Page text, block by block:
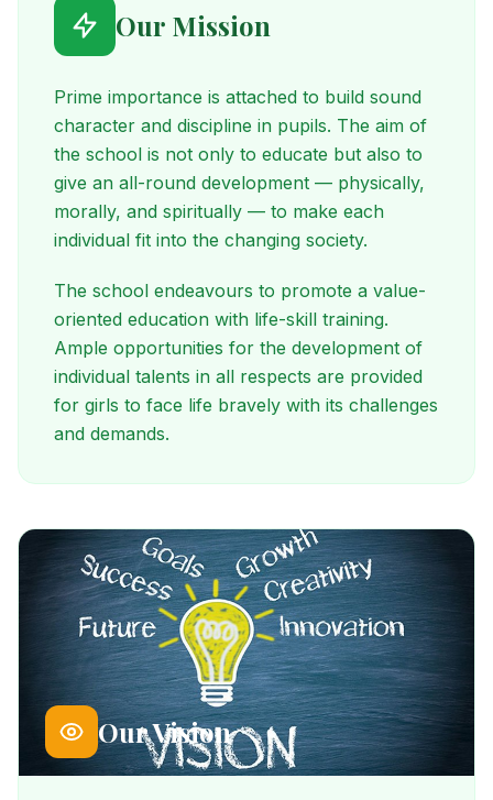
Our Mission
Prime importance is attached to build sound
character and discipline in pupils. The aim of
the school is not only to educate but also to
give an all-round development — physically,
morally, and spiritually — to make each
individual fit into the changing society.
The school endeavours to promote a value-
oriented education with life-skill training.
Ample opportunities for the development of
individual talents in all respects are provided
for girls to face life bravely with its challenges
and demands.
Our Vision